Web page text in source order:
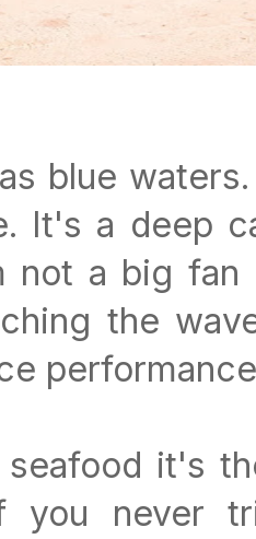
blue
It's a deep
not a big
the
seafood it's
you never